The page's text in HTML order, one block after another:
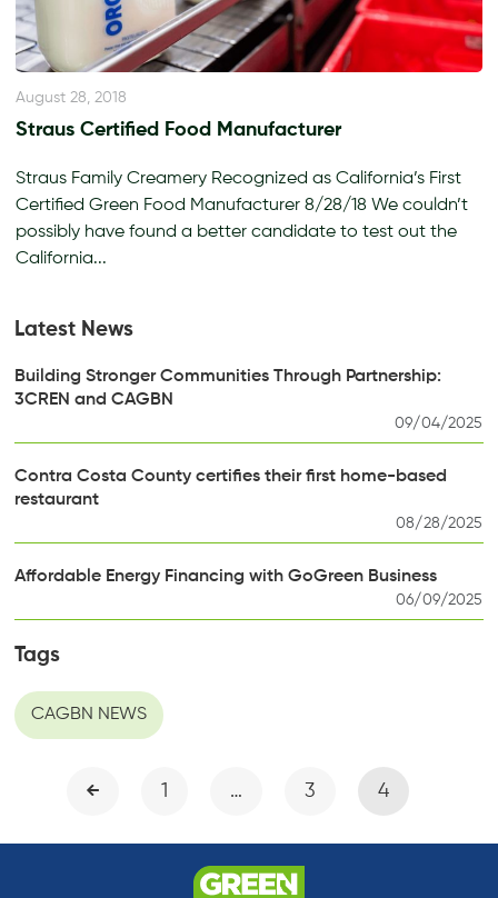
August 28, 2018
Straus Certified Food Manufacturer
Straus Family Creamery Recognized as California’s First
Certified Green Food Manufacturer 8/28/18 We couldn’t
possibly have found a better candidate to test out the
California...
Latest News
Building Stronger Communities Through Partnership:
3CREN and CAGBN
09/04/2025
Contra Costa County certifies their first home-based
restaurant
08/28/2025
Affordable Energy Financing with GoGreen Business
06/09/2025
Tags
CAGBN NEWS
1 … 3 4